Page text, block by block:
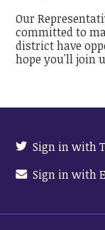
Our
committed to
district have
hope you'll join
Sign in with
Sign in with